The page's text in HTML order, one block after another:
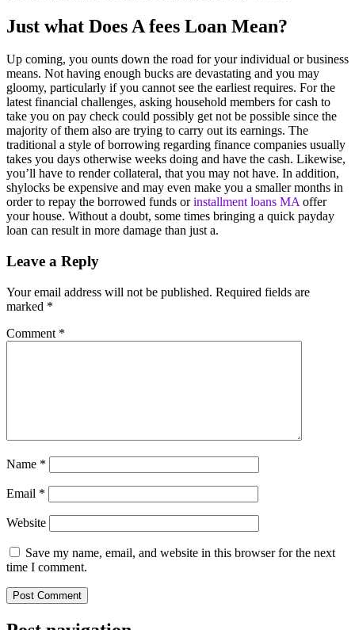
Just what Does A fees Loan Mean?
Up coming, you ounts down the road for your individual or business
means. Not having enough bucks are devastating and you may
gloomy, particularly if you cannot see the earliest requires. For the
latest financial challenges, asking household members for cash to
take you on pay check could possibly get not be possible since the
majority of them also are trying to carry out its earnings. The
traditional a style of borrowing regarding finance companies usually
takes you days otherwise weeks doing and have the cash. Likewise,
you’ll have to render collateral, that you may not have. In addition,
shylocks be expensive and may even make you a smaller months in
order to repay the borrowed funds orinstallment loans MAoffer
your house. Without a doubt, some times bringing a quick payday
loan can result in more damage than just a.
Leave a Reply
Your email address will not be published. Required fields are
marked *
Comment *
Name *
Email *
Website
Save my name, email, and website in this browser for the next
time I comment.